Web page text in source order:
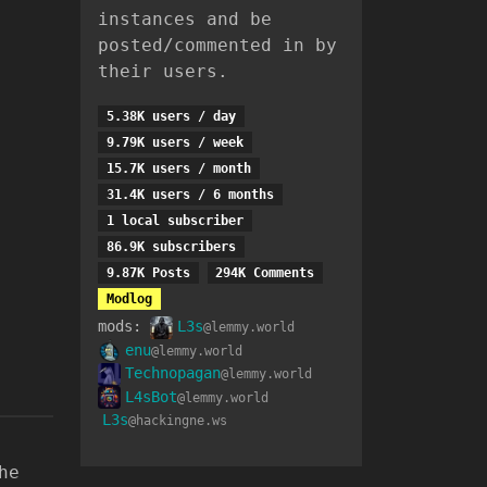
instances and be
posted/commented in by
their users.
5.38K users / day
9.79K users / week
15.7K users / month
31.4K users / 6 months
1 local subscriber
86.9K subscribers
9.87K Posts
294K Comments
Modlog
mods: L3s@lemmy.world
enu@lemmy.world
Technopagan@lemmy.world
L4sBot@lemmy.world
L3s@hackingne.ws